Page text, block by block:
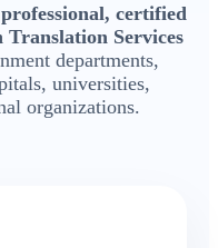
professional, certified
Services
departments,
universities,
organizations.